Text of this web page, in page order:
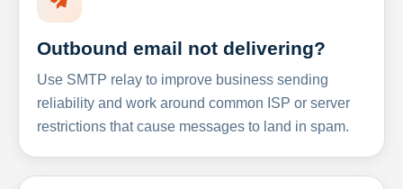
Outbound email not delivering?
Use SMTP relay to improve business sending
reliability and work around common ISP or server
restrictions that cause messages to land in spam.